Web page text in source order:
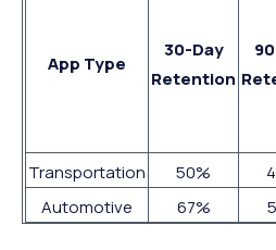
App Type
30-Day
Retention
Transportation
50%
Automotive
67%